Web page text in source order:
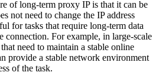
of long-term proxy IP is that it can be
not need to change the IP address
for tasks that require long-term data
connection. For example, in large-scale
need to maintain a stable online
provide a stable network environment
of the task.